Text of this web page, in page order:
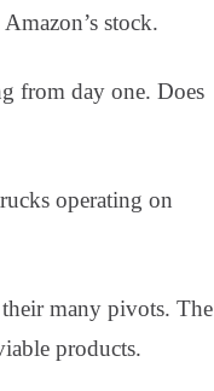
stock.
from day one. Does
operating on
many pivots. The
products.